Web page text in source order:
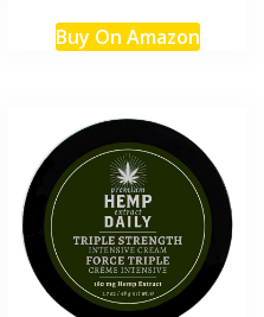
Buy On Amazon
This
The
may
be
chosen
on